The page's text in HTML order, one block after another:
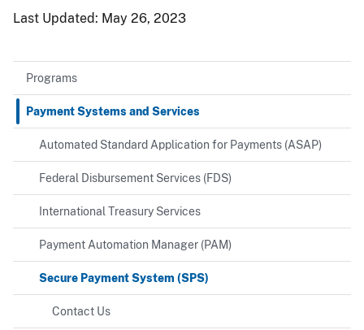
Last Updated: May 26, 2023
Programs
Payment Systems and Services
Automated Standard Application for Payments (ASAP)
Federal Disbursement Services (FDS)
International Treasury Services
Payment Automation Manager (PAM)
Secure Payment System (SPS)
Contact Us